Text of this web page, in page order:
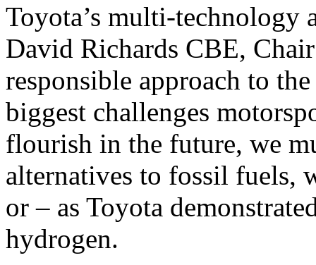
Toyota’s multi-technology
David Richards CBE,
responsible approach to
biggest challenges
flourish in the future, we
alternatives to fossil fuels,
or – as Toyota
hydrogen.